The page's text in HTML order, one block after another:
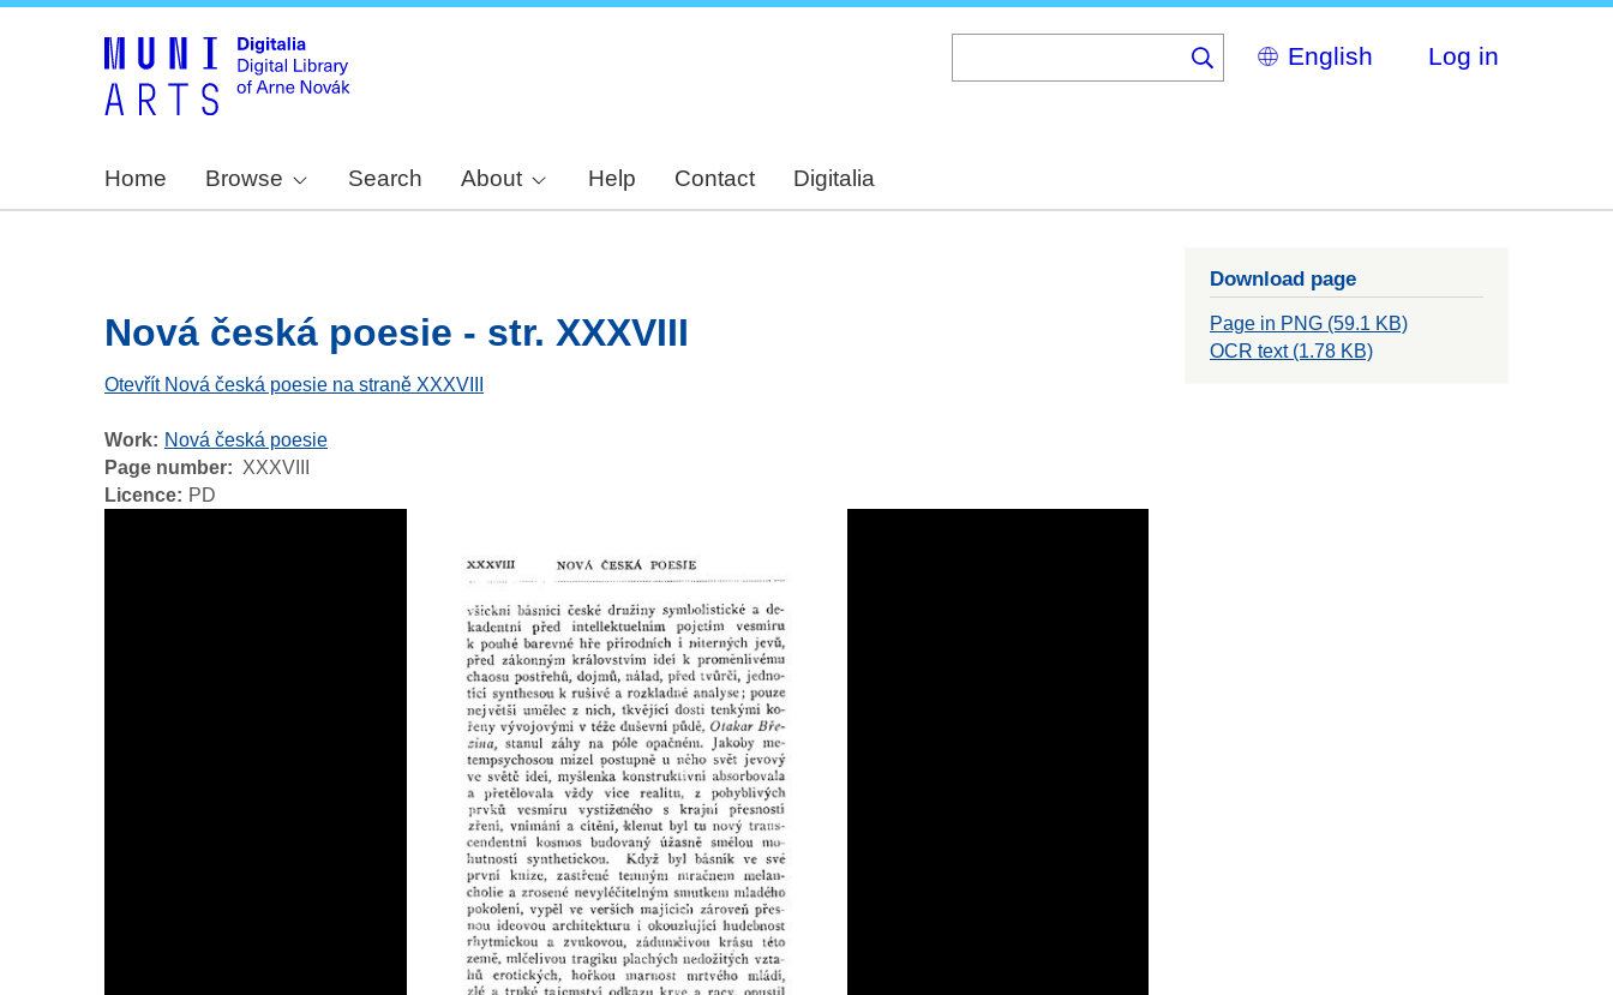
Select
your
Log in
Home Browse Search About Help Contact Digitalia
Nová česká poesie - str. XXXVIII
Otevřít Nová česká poesie na straně XXXVIII
Work
Nová česká poesie
Page number
XXXVIII
Licence
PD
Download page
Page in PNG (59.1 KB)
OCR text (1.78 KB)